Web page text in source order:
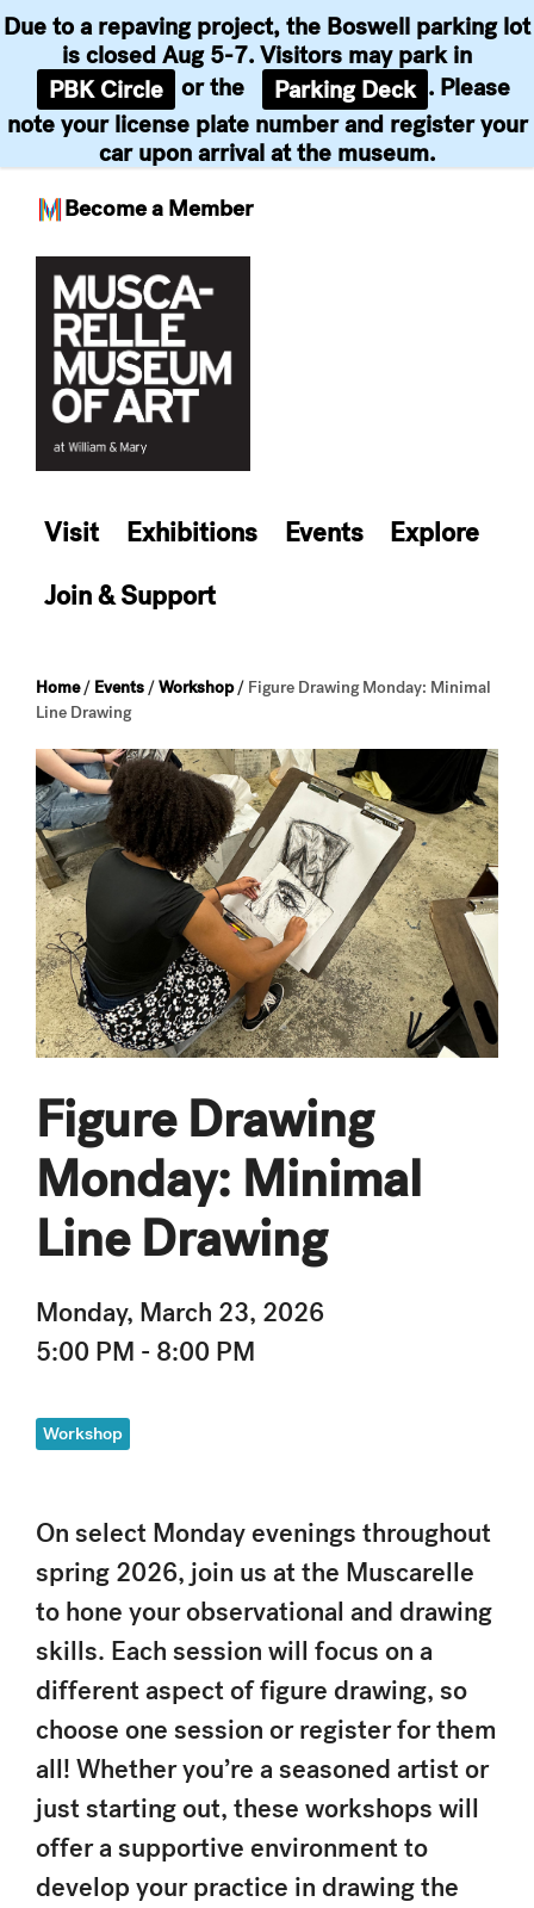
Become a Member
Due to a repaving project, the Boswell parking lot
is closed Aug 5-7. Visitors may park in
PBK Circle or the Parking Deck . Please
note your license plate number and register your
car upon arrival at the museum.
content
Visit Exhibitions Events
Explore
Join & Support
Home/ Events /Workshop/ Figure Drawing Monday: Minimal
Line Drawing
Figure Drawing
Monday: Minimal
Line Drawing
Monday, March 23, 2026
5:00 PM - 8:00 PM
Workshop
On select Monday evenings throughout
spring 2026, join us at the Muscarelle
to hone your observational and drawing
skills. Each session will focus on a
different aspect of figure drawing, so
choose one session or register for them
all! Whether you’re a seasoned artist or
just starting out, these workshops will
offer a supportive environment to
develop your practice in drawing the